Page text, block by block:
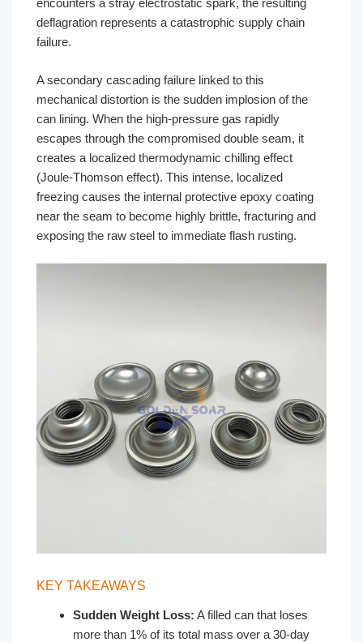
encounters a stray electrostatic spark, the resulting
deflagration represents a catastrophic supply chain
failure.
A secondary cascading failure linked to this
mechanical distortion is the sudden implosion of the
can lining. When the high-pressure gas rapidly
escapes through the compromised double seam, it
creates a localized thermodynamic chilling effect
(Joule-Thomson effect). This intense, localized
freezing causes the internal protective epoxy coating
near the seam to become highly brittle, fracturing and
exposing the raw steel to immediate flash rusting.
KEY TAKEAWAYS
Sudden Weight Loss: A filled can that loses
more than 1% of its total mass over a 30-day